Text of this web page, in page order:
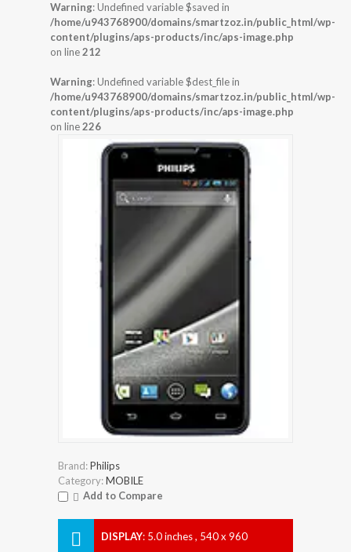
Warning: Undefined variable $saved in
/home/u943768900/domains/smartzoz.in/public_html/wp-
content/plugins/aps-products/inc/aps-image.php
on line212
Warning: Undefined variable $dest_file in
/home/u943768900/domains/smartzoz.in/public_html/wp-
content/plugins/aps-products/inc/aps-image.php
on line226
Brand:Philips
Category:MOBILE
Add to Compare
DISPLAY: 5.0 inches , 540 x 960